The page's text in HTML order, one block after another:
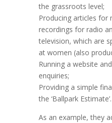
the grassroots level;
Producing articles for
recordings for radio
television, which are
at women (also
Running a website
enquiries;
Providing a simple
the ‘Ballpark Estimate’.
As an example, they